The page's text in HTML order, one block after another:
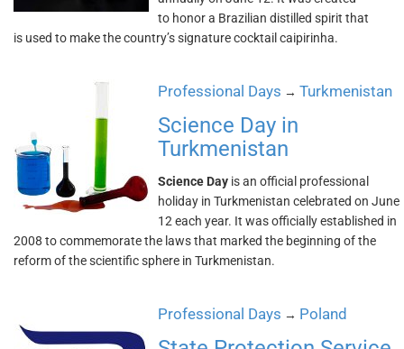
to honor a Brazilian distilled spirit that
is used to make the country’s signature cocktail caipirinha.
Professional Days → Turkmenistan
Science Day in
Turkmenistan
Science Day is an official professional
holiday in Turkmenistan celebrated on June
12 each year. It was officially established in
2008 to commemorate the laws that marked the beginning of the
reform of the scientific sphere in Turkmenistan.
Professional Days → Poland